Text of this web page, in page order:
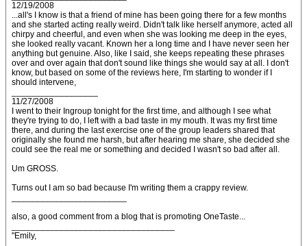
12/19/2008
...all's I know is that a friend of mine has been going there for a few months
and she started acting really weird. Didn't talk like herself anymore, acted all
chirpy and cheerful, and even when she was looking me deep in the eyes,
she looked really vacant. Known her a long time and I have never seen her
anything but genuine. Also, like I said, she keeps repeating these phrases
over and over again that don't sound like things she would say at all. I don't
know, but based on some of the reviews here, I'm starting to wonder if I
should intervene,
11/27/2008
I went to their Ingroup tonight for the first time, and although I see what
they're trying to do, I left with a bad taste in my mouth. It was my first time
there, and during the last exercise one of the group leaders shared that
originally she found me harsh, but after hearing me share, she decided she
could see the real me or something and decided I wasn't so bad after all.
Um GROSS.
Turns out I am so bad because I'm writing them a crappy review.
also, a good comment from a blog that is promoting OneTaste...
"Emily,